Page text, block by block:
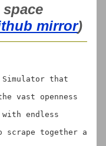
space
mirror)
that
vast openness
endless
scrape together a